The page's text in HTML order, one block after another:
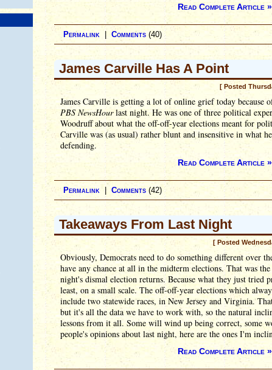
Read Complete Article »
Permalink | Comments (40)
James Carville Has A Point
[ Posted
James Carville is getting a lot of online grief today because
PBS NewsHourlast night. He was one of three political
Woodruff about what the off-off-year elections meant for
Carville was (as usual) rather blunt and insensitive in what
defending.
Read Complete Article »
Permalink | Comments (42)
Takeaways From Last Night
[ Posted
Obviously, Democrats need to do something different over
have any chance at all in the midterm elections. That was
night's dismal election returns. Because what they just
least, on a small scale. The off-off-year elections which
include two statewide races, in New Jersey and Virginia.
but it's all the data we have to work with, so the natural
lessons from it all. Some will wind up being correct, some
people's opinions about last night, here are the ones I'm
Read Complete Article »